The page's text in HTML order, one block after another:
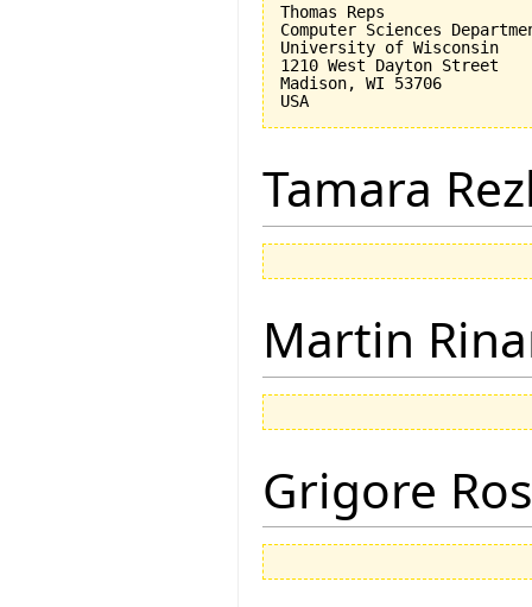
Thomas Reps
Computer Sciences
University of Wisconsin
1210 West Dayton Street
Madison, WI 53706
Tamara
Martin
Grigore